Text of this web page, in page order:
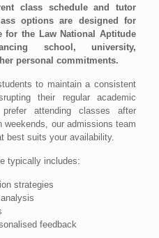
class schedule and tutor
options are designed for
for the Law National Aptitude
school, university,
personal commitments.
to maintain a consistent
their regular academic
attending classes after
weekends, our admissions team
best suits your availability.
typically includes:
strategies
feedback